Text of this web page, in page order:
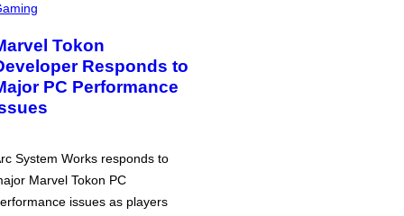
Tokon
Responds to
PC Performance
System Works responds to
Marvel Tokon PC
issues as players